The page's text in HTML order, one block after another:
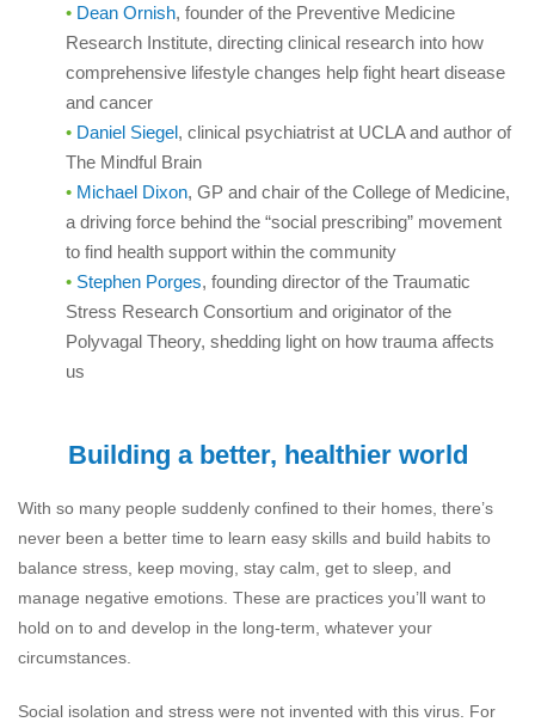
Dean Ornish, founder of the Preventive Medicine
Research Institute, directing clinical research into how
comprehensive lifestyle changes help fight heart disease
and cancer
Daniel Siegel, clinical psychiatrist at UCLA and author of
The Mindful Brain
Michael Dixon, GP and chair of the College of Medicine,
a driving force behind the “social prescribing” movement
to find health support within the community
Stephen Porges, founding director of the Traumatic
Stress Research Consortium and originator of the
Polyvagal Theory, shedding light on how trauma affects
us
Building a better, healthier world
With so many people suddenly confined to their homes, there’s
never been a better time to learn easy skills and build habits to
balance stress, keep moving, stay calm, get to sleep, and
manage negative emotions. These are practices you’ll want to
hold on to and develop in the long-term, whatever your
circumstances.
Social isolation and stress were not invented with this virus. For